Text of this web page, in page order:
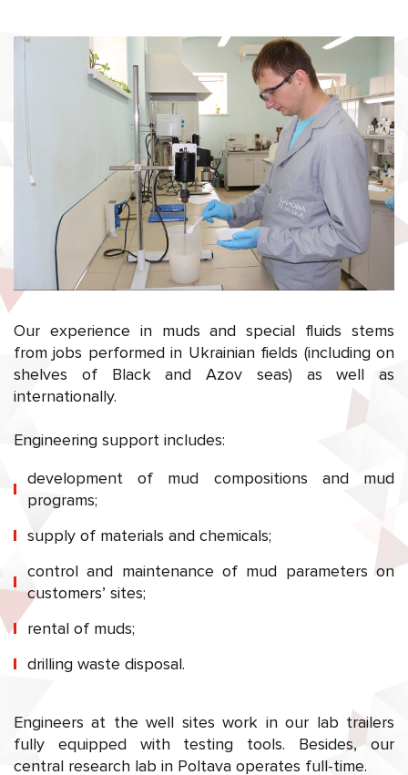
Our experience in muds and special fluids stems
from jobs performed in Ukrainian fields (including on
shelves of Black and Azov seas) as well as
internationally.
Engineering support includes:
development of mud compositions and mud
programs;
supply of materials and chemicals;
control and maintenance of mud parameters on
customers’ sites;
rental of muds;
drilling waste disposal.
Engineers at the well sites work in our lab trailers
fully equipped with testing tools. Besides, our
central research lab in Poltava operates full-time.